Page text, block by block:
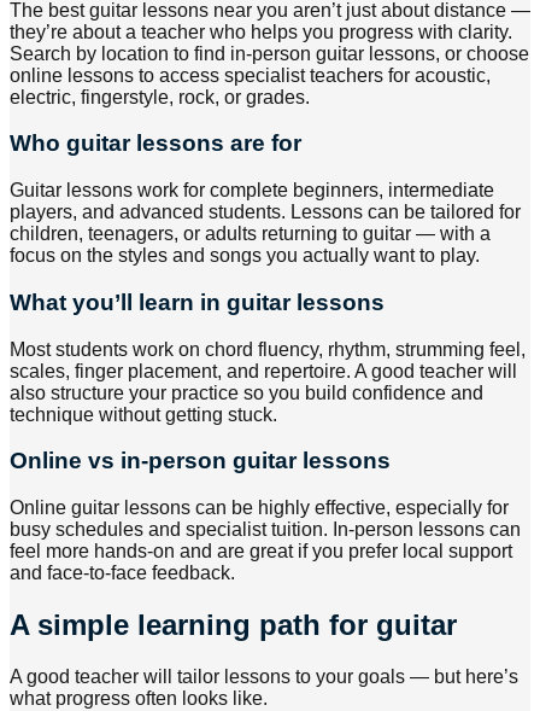
The best guitar lessons near you aren’t just about distance —
they’re about a teacher who helps you progress with clarity.
Search by location to find in-person guitar lessons, or choose
online lessons to access specialist teachers for acoustic,
electric, fingerstyle, rock, or grades.
Who guitar lessons are for
Guitar lessons work for complete beginners, intermediate
players, and advanced students. Lessons can be tailored for
children, teenagers, or adults returning to guitar — with a
focus on the styles and songs you actually want to play.
What you’ll learn in guitar lessons
Most students work on chord fluency, rhythm, strumming feel,
scales, finger placement, and repertoire. A good teacher will
also structure your practice so you build confidence and
technique without getting stuck.
Online vs in-person guitar lessons
Online guitar lessons can be highly effective, especially for
busy schedules and specialist tuition. In-person lessons can
feel more hands-on and are great if you prefer local support
and face-to-face feedback.
A simple learning path for guitar
A good teacher will tailor lessons to your goals — but here’s
what progress often looks like.